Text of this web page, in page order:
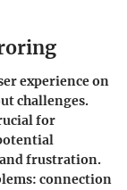
experience on
challenges.
for
and frustration.
connection